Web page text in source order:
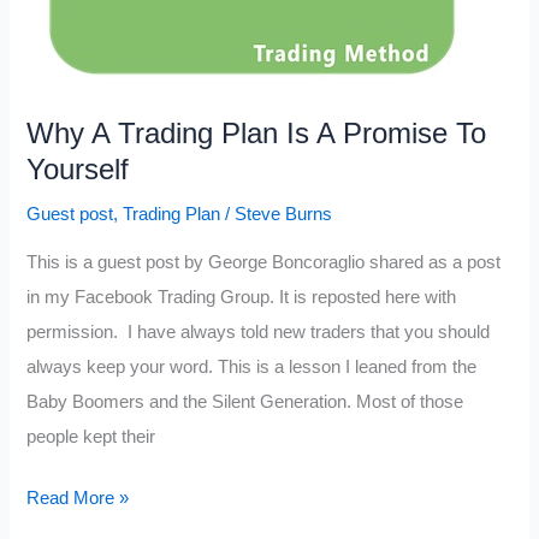
Why A Trading Plan Is A Promise To
Yourself
Guest post,Trading Plan / Steve Burns
This is a guest post by George Boncoraglio shared as a post
in my Facebook Trading Group. It is reposted here with
permission. I have always told new traders that you should
always keep your word. This is a lesson I leaned from the
Baby Boomers and the Silent Generation. Most of those
people kept their
Why
Read More »